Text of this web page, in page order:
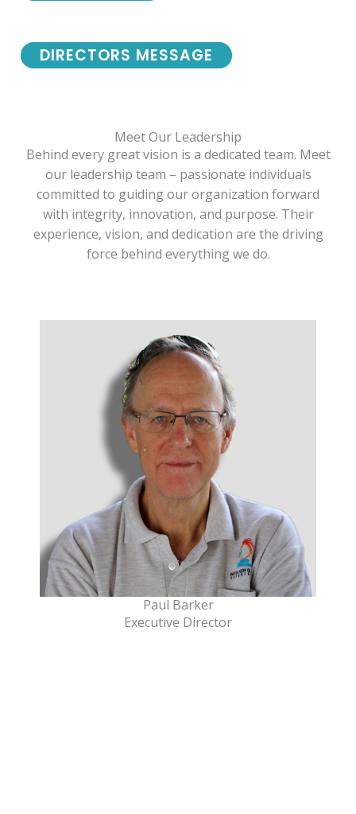
DIRECTORS MESSAGE
Meet Our Leadership
Behind every great vision is a dedicated team. Meet
our leadership team – passionate individuals
committed to guiding our organization forward
with integrity, innovation, and purpose. Their
experience, vision, and dedication are the driving
force behind everything we do.
Paul Barker
Executive Director